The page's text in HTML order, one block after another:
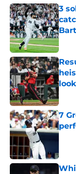
3
7